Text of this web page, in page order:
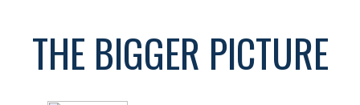
THE BIGGER PICTURE